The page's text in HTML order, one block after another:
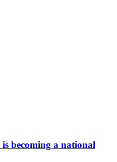
becoming a national